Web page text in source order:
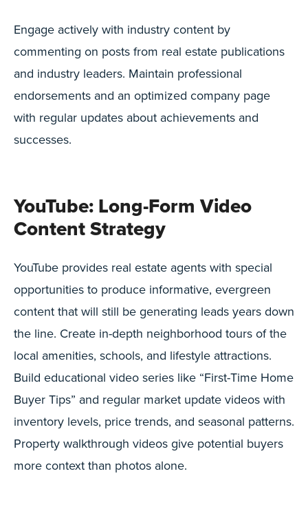
Engage actively with industry content by
commenting on posts from real estate publications
and industry leaders. Maintain professional
endorsements and an optimized company page
with regular updates about achievements and
successes.
YouTube: Long-Form Video
Content Strategy
YouTube provides real estate agents with special
opportunities to produce informative, evergreen
content that will still be generating leads years down
the line. Create in-depth neighborhood tours of the
local amenities, schools, and lifestyle attractions.
Build educational video series like “First-Time Home
Buyer Tips” and regular market update videos with
inventory levels, price trends, and seasonal patterns.
Property walkthrough videos give potential buyers
more context than photos alone.